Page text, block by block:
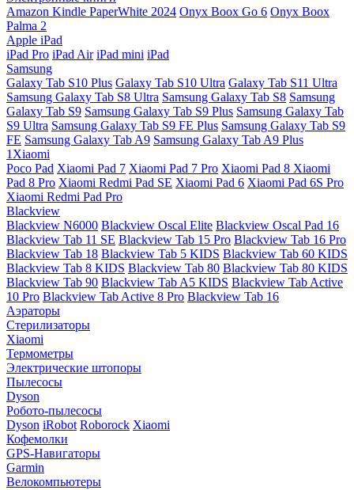
Amazon Kindle PaperWhite 2024 Onyx Boox Go 6 Onyx Boox
Palma 2
Apple iPad
iPad Pro iPad Air iPad mini iPad
Samsung
Galaxy Tab S10 Plus Galaxy Tab S10 Ultra Galaxy Tab S11 Ultra
Samsung Galaxy Tab S8 Ultra Samsung Galaxy Tab S8 Samsung
Galaxy Tab S9 Samsung Galaxy Tab S9 Plus Samsung Galaxy Tab
S9 Ultra Samsung Galaxy Tab S9 FE Plus Samsung Galaxy Tab S9
FE Samsung Galaxy Tab A9 Samsung Galaxy Tab A9 Plus
1Xiaomi
Poco Pad Xiaomi Pad 7 Xiaomi Pad 7 Pro Xiaomi Pad 8 Xiaomi
Pad 8 Pro Xiaomi Redmi Pad SE Xiaomi Pad 6 Xiaomi Pad 6S Pro
Xiaomi Redmi Pad Pro
Blackview
Blackview N6000 Blackview Oscal Elite Blackview Oscal Pad 16
Blackview Tab 11 SE Blackview Tab 15 Pro Blackview Tab 16 Pro
Blackview Tab 18 Blackview Tab 5 KIDS Blackview Tab 60 KIDS
Blackview Tab 8 KIDS Blackview Tab 80 Blackview Tab 80 KIDS
Blackview Tab 90 Blackview Tab A5 KIDS Blackview Tab Active
10 Pro Blackview Tab Active 8 Pro Blackview Tab 16
Аэраторы
Стерилизаторы
Xiaomi
Термометры
Электрические штопоры
Пылесосы
Dyson
Робото-пылесосы
Dyson iRobot Roborock Xiaomi
Кофемолки
GPS-Навигаторы
Garmin
Велокомпьютеры